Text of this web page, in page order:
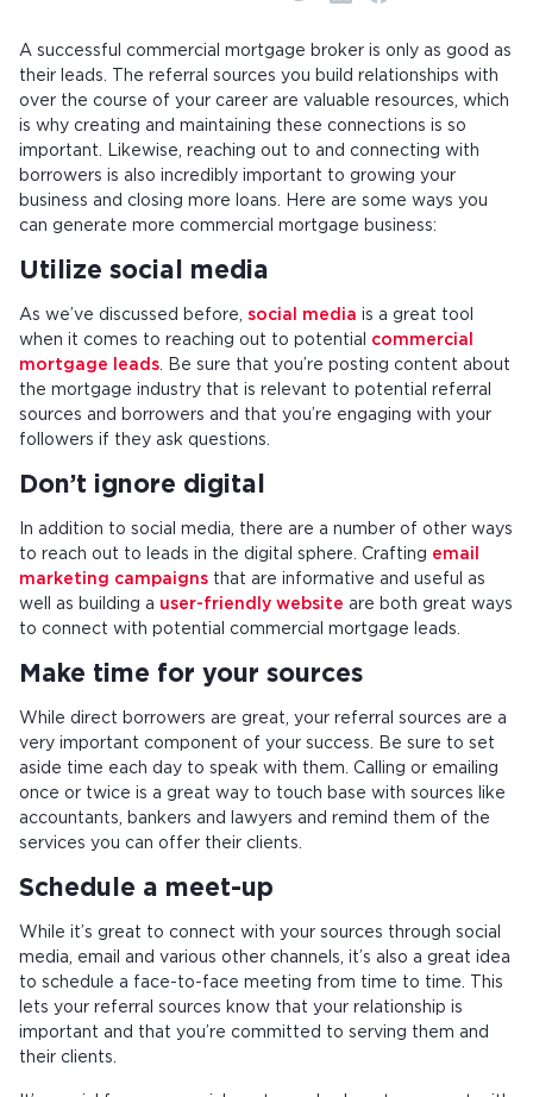
A successful commercial mortgage broker is only as good as
their leads. The referral sources you build relationships with
over the course of your career are valuable resources, which
is why creating and maintaining these connections is so
important. Likewise, reaching out to and connecting with
borrowers is also incredibly important to growing your
business and closing more loans. Here are some ways you
can generate more commercial mortgage business:
Utilize social media
As we’ve discussed before, social media is a great tool
when it comes to reaching out to potential commercial
mortgage leads . Be sure that you’re posting content about
the mortgage industry that is relevant to potential referral
sources and borrowers and that you’re engaging with your
followers if they ask questions.
Don’t ignore digital
In addition to social media, there are a number of other ways
to reach out to leads in the digital sphere. Crafting email
marketing campaigns that are informative and useful as
well as building a user-friendly website are both great ways
to connect with potential commercial mortgage leads.
Make time for your sources
While direct borrowers are great, your referral sources are a
very important component of your success. Be sure to set
aside time each day to speak with them. Calling or emailing
once or twice is a great way to touch base with sources like
accountants, bankers and lawyers and remind them of the
services you can offer their clients.
Schedule a meet-up
While it’s great to connect with your sources through social
media, email and various other channels, it’s also a great idea
to schedule a face-to-face meeting from time to time. This
lets your referral sources know that your relationship is
important and that you’re committed to serving them and
their clients.